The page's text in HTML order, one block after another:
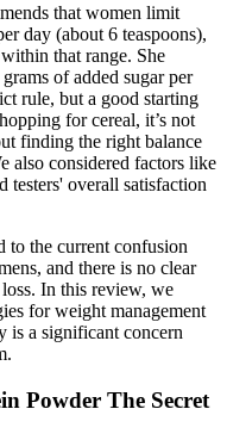
that women limit
day (about 6 teaspoons),
that range. She
of added sugar per
rule, but a good starting
for cereal, it’s not
finding the right balance
also considered factors like
overall satisfaction
to the current confusion
and there is no clear
In this review, we
for weight management
is a significant concern
Powder The Secret